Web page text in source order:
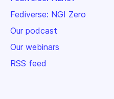
Fediverse: NGI Zero
Our podcast
Our webinars
RSS feed